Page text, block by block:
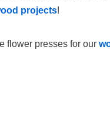
projects!
flower presses for our